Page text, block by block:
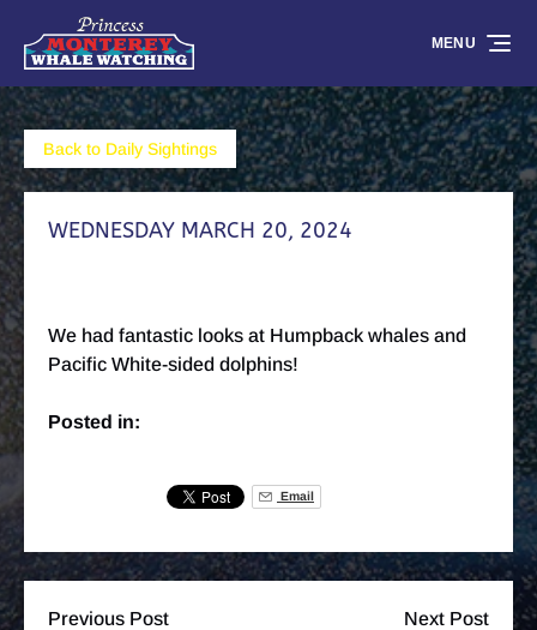
Skip to primary navigation
Skip to content
Skip to footer
MENU
Back to Daily Sightings
WEDNESDAY MARCH 20, 2024
We had fantastic looks at Humpback whales and
Pacific White-sided dolphins!
Posted in:
Email
Previous Post Next Post